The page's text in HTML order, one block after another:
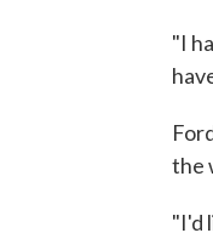
"I
the
"I'd